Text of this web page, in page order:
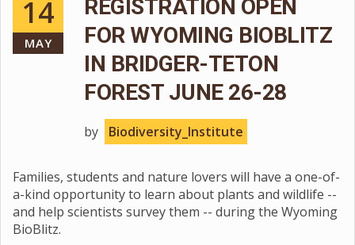
14
MAY
REGISTRATION OPEN
FOR WYOMING BIOBLITZ
IN BRIDGER-TETON
FOREST JUNE 26-28
by Biodiversity_Institute
Families, students and nature lovers will have a one-of-
a-kind opportunity to learn about plants and wildlife --
and help scientists survey them -- during the Wyoming
BioBlitz.